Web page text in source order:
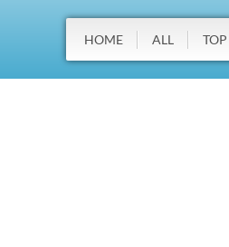
HOME ALL TOP